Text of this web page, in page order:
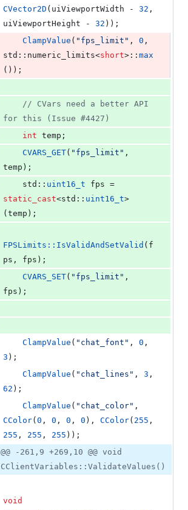
CVector2D (uiViewportWidth - 32 ,
uiViewportHeight - 32 ));
ClampValue ( " fps_limit " , 0 ,
std::numeric_limits<short>:: max
());
// CVars need a better API
for this (Issue #4427)
int temp;
CVARS_GET( " fps_limit " ,
temp);
    std::
uint16_t
static_cast<std:: uint16_t>
(temp);
FPSLimits::IsValidAndSetValid (f
ps, fps);
CVARS_SET( " fps_limit " ,
fps);
ClampValue ( " chat_font " , 0
3 );
ClampValue ( " chat_lines " , 3
62 );
ClampValue ( " chat_color"
CColor( 0 , 0 , 0 , 0 ), CColor( 255
255 , 255 , 255 ));
@@ -261,9 +269,10 @@ void
CClientVariables::ValidateValues()
void